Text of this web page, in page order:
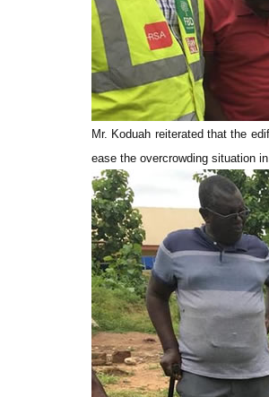
Mr. Koduah reiterated that the
ease the overcrowding situation